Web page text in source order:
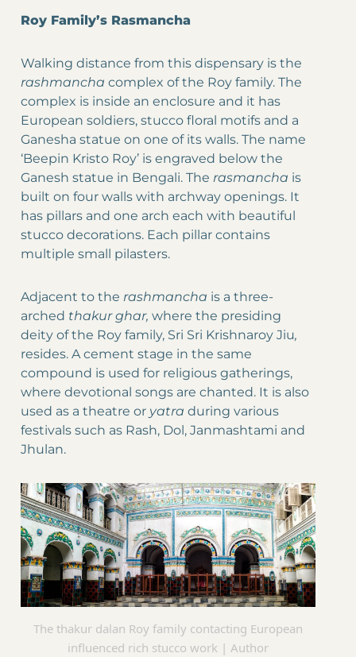
Roy Family’s Rasmancha
Walking distance from this dispensary is the
rashmancha complex of the Roy family. The
complex is inside an enclosure and it has
European soldiers, stucco floral motifs and a
Ganesha statue on one of its walls. The name
‘Beepin Kristo Roy’ is engraved below the
Ganesh statue in Bengali. The rasmancha is
built on four walls with archway openings. It
has pillars and one arch each with beautiful
stucco decorations. Each pillar contains
multiple small pilasters.
Adjacent to the rashmancha is a three-
arched thakur ghar, where the presiding
deity of the Roy family, Sri Sri Krishnaroy Jiu,
resides. A cement stage in the same
compound is used for religious gatherings,
where devotional songs are chanted. It is also
used as a theatre or yatra during various
festivals such as Rash, Dol, Janmashtami and
Jhulan.
The thakur dalan Roy family contacting European
influenced rich stucco work | Author